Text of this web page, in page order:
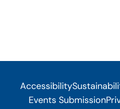
Accessibility
Events Submission